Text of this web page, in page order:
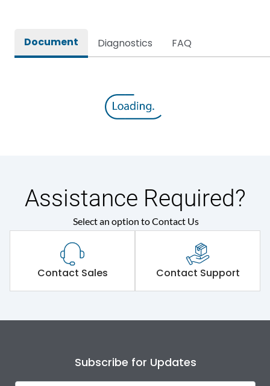
Document Diagnostics FAQ
Assistance Required?
Select an option to Contact Us
Contact Sales Contact Support
Subscribe for Updates